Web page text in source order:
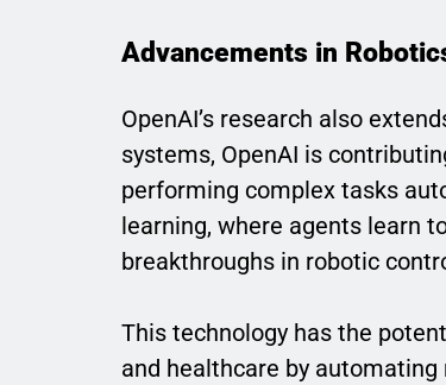
Advancements in
OpenAI’s research also
systems, OpenAI is
performing complex tasks
learning, where agents learn
breakthroughs in robotic
This technology has the
and healthcare by